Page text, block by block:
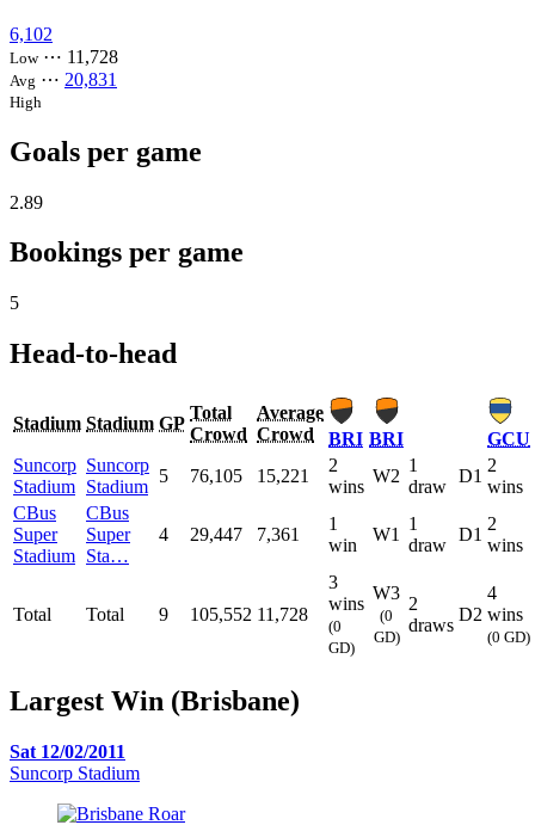
6,102
Low⋯ 11,728
Avg ⋯ 20,831
High
Goals per game
2.89
Bookings per game
5
Head-to-head
Stadium Stadium GP
Total
Crowd
Average
Crowd
BRI BRI
GCU
Suncorp
Stadium
Suncorp
Stadium
5 76,105 15,221
2
wins
W2
1
draw
D1
2
wins
CBus
Super
Stadium
CBus
Super
Sta…
4 29,447 7,361
1
win
W1
1
draw
D1
2
wins
Total Total 9 105,552 11,728
3
wins
(0
GD)
W3
(0
GD)
2
draws
D2
4
wins
(0 GD)
Largest Win (Brisbane)
Sat 12/02/2011
Suncorp Stadium